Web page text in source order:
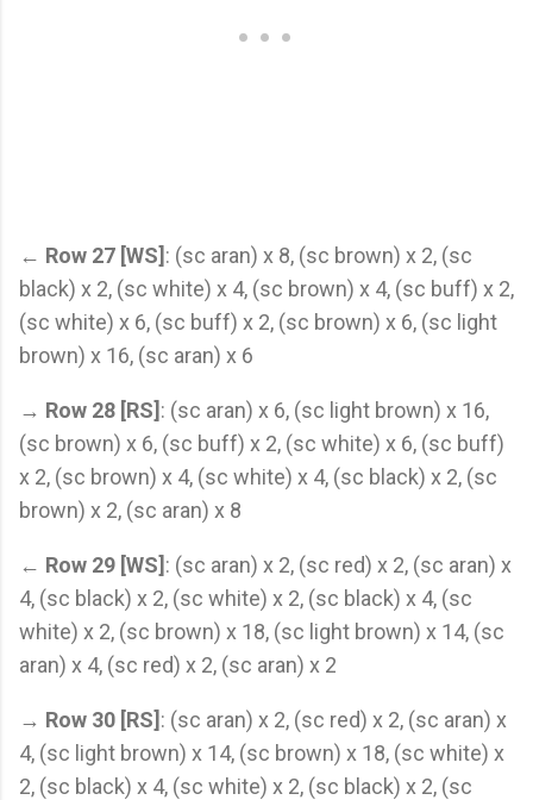
← Row 27 [WS] : (sc aran) x 8, (sc brown) x 2, (sc
black) x 2, (sc white) x 4, (sc brown) x 4, (sc buff) x 2,
(sc white) x 6, (sc buff) x 2, (sc brown) x 6, (sc light
brown) x 16, (sc aran) x 6
→ Row 28 [RS] : (sc aran) x 6, (sc light brown) x 16,
(sc brown) x 6, (sc buff) x 2, (sc white) x 6, (sc buff)
x 2, (sc brown) x 4, (sc white) x 4, (sc black) x 2, (sc
brown) x 2, (sc aran) x 8
← Row 29 [WS] : (sc aran) x 2, (sc red) x 2, (sc aran) x
4, (sc black) x 2, (sc white) x 2, (sc black) x 4, (sc
white) x 2, (sc brown) x 18, (sc light brown) x 14, (sc
aran) x 4, (sc red) x 2, (sc aran) x 2
→ Row 30 [RS] : (sc aran) x 2, (sc red) x 2, (sc aran) x
4, (sc light brown) x 14, (sc brown) x 18, (sc white) x
2, (sc black) x 4, (sc white) x 2, (sc black) x 2, (sc